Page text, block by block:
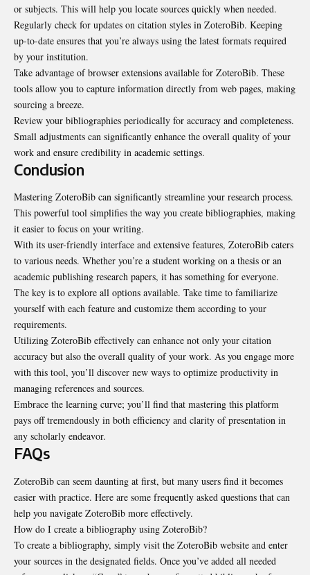
or subjects. This will help you locate sources quickly when needed.
Regularly check for updates on citation styles in ZoteroBib. Keeping
up-to-date ensures that you’re always using the latest formats required
by your institution.
Take advantage of browser extensions available for ZoteroBib. These
tools allow you to capture information directly from web pages, making
sourcing a breeze.
Review your bibliographies periodically for accuracy and completeness.
Small adjustments can significantly enhance the overall quality of your
work and ensure credibility in academic settings.
Conclusion
Mastering ZoteroBib can significantly streamline your research process.
This powerful tool simplifies the way you create bibliographies, making
it easier to focus on your writing.
With its user-friendly interface and extensive features, ZoteroBib caters
to various needs. Whether you’re a student working on a thesis or an
academic publishing research papers, it has something for everyone.
The key is to explore all options available. Take time to familiarize
yourself with each feature and customize them according to your
requirements.
Utilizing ZoteroBib effectively can enhance not only your citation
accuracy but also the overall quality of your work. As you engage more
with this tool, you’ll discover new ways to optimize productivity in
managing references and sources.
Embrace the learning curve; you’ll find that mastering this platform
pays off tremendously in both efficiency and clarity of presentation in
any scholarly endeavor.
FAQs
ZoteroBib can seem daunting at first, but many users find it becomes
easier with practice. Here are some frequently asked questions that can
help you navigate ZoteroBib more effectively.
How do I create a bibliography using ZoteroBib?
To create a bibliography, simply visit the ZoteroBib website and enter
your sources in the designated fields. Once you’ve added all needed